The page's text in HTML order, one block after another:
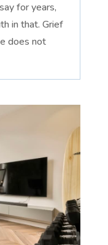
for years,
in that. Grief
does not